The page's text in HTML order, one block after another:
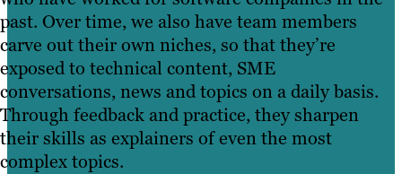
past. Over time, we also have team members
carve out their own niches, so that they’re
exposed to technical content, SME
conversations, news and topics on a daily basis.
Through feedback and practice, they sharpen
their skills as explainers of even the most
complex topics.